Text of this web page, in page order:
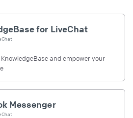
for LiveChat
and empower your
Messenger